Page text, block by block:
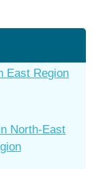
East Region
North-East